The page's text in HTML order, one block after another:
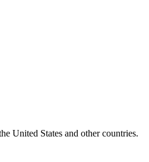
United States and other countries.